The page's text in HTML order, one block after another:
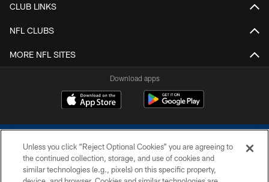
CLUB LINKS
NFL CLUBS
MORE NFL SITES
Download apps
Unless you click “Reject Optional Cookies” you are agreeing to
the continued collection, storage, and use of cookies and
similar technologies (e.g., pixels) on this specific property,